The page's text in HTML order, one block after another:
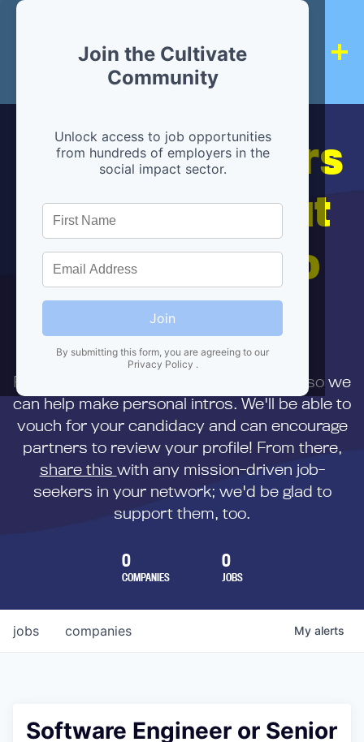
Join the Cultivate
Community
Unlock access to job opportunities
from hundreds of employers in the
social impact sector.
Join
By submitting this form, you are agreeing to our
Privacy Policy .
Hiring partners
are below, but
we're here to
help!
First,
to us directly so we
can help make personal intros. We'll be able to
vouch for your candidacy and can encourage
partners to review your profile! From there,
share this with any mission-driven job-
seekers in your network; we'd be glad to
support them, too.
0
COMPANIES
0
JOBS
jobs companies My alerts
Software Engineer or Senior